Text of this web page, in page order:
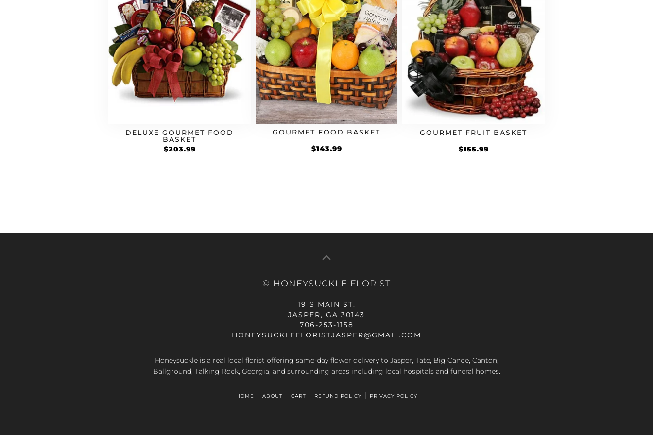
DELUXE GOURMET FOOD
BASKET
$203.99
GOURMET FOOD BASKET
$143.99
GOURMET FRUIT BASKET
$155.99
© HONEYSUCKLE FLORIST
19 S MAIN ST.
JASPER, GA 30143
706-253-1158
HONEYSUCKLEFLORISTJASPER@GMAIL.COM
Honeysuckle is a real local florist offering same-day flower delivery to Jasper, Tate, Big Canoe, Canton,
Ballground, Talking Rock, Georgia, and surrounding areas including local hospitals and funeral homes.
HOME ABOUT CART REFUND POLICY PRIVACY POLICY